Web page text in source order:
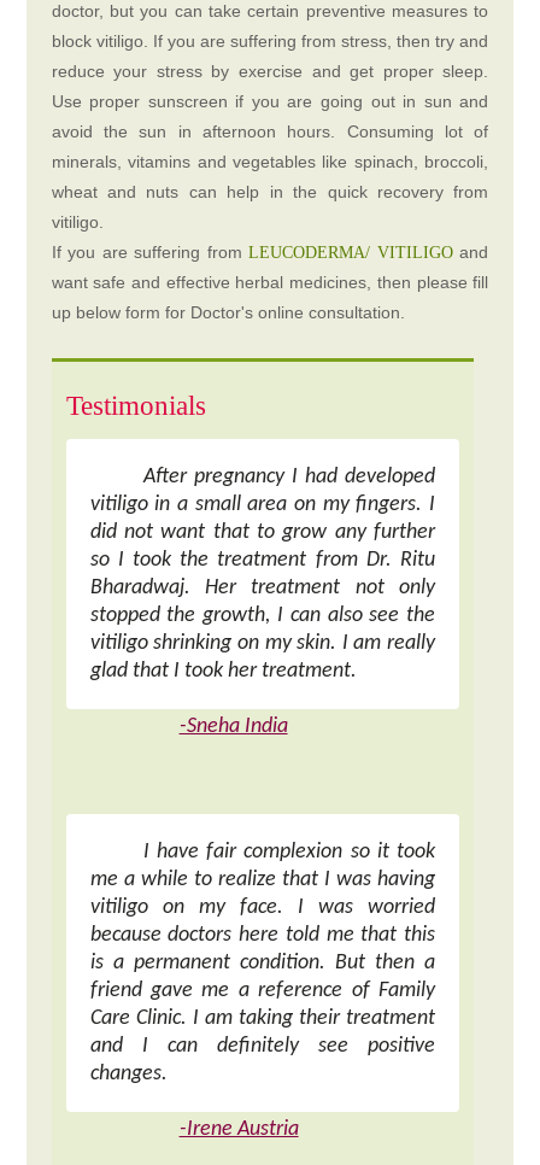
doctor, but you can take certain preventive measures to
block vitiligo. If you are suffering from stress, then try and
reduce your stress by exercise and get proper sleep.
Use proper sunscreen if you are going out in sun and
avoid the sun in afternoon hours. Consuming lot of
minerals, vitamins and vegetables like spinach, broccoli,
wheat and nuts can help in the quick recovery from
vitiligo.
If you are suffering fromLEUCODERMA/ VITILIGOand
want safe and effective herbal medicines, then please fill
up below form for Doctor's online consultation.
Testimonials
After pregnancy I had developed
vitiligo in a small area on my fingers. I
did not want that to grow any further
so I took the treatment from Dr. Ritu
Bharadwaj. Her treatment not only
stopped the growth, I can also see the
vitiligo shrinking on my skin. I am really
glad that I took her treatment.
-Sneha India
I have fair complexion so it took
me a while to realize that I was having
vitiligo on my face. I was worried
because doctors here told me that this
is a permanent condition. But then a
friend gave me a reference of Family
Care Clinic. I am taking their treatment
and I can definitely see positive
changes.
-Irene Austria